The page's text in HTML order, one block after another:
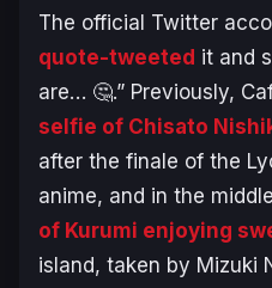
The official Twitter
quote-tweeted it and
are… 🤔.” Previously,
selfie of Chisato
after the finale of the
anime, and in the
of Kurumi enjoying
island, taken by Mizuki